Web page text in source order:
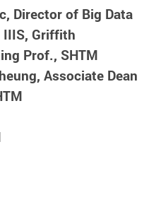
Director of Big Data
IIIS, Griffith
Prof., SHTM
Associate Dean